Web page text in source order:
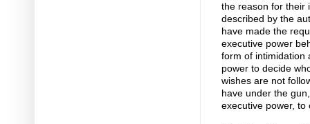
the reason for their
described by the
have made the
executive power
form of intimidation
power to decide
wishes are not
have under the
executive power, to